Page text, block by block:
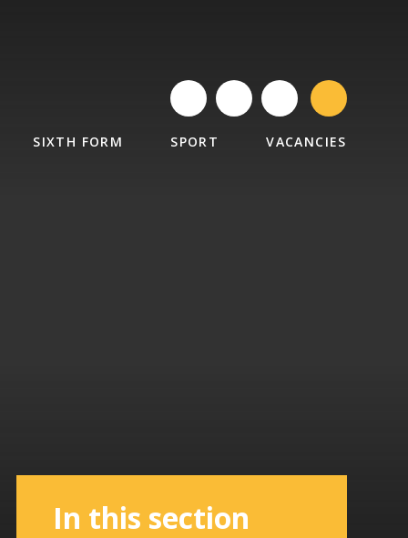
SIXTH FORM SPORT VACANCIES
In this section